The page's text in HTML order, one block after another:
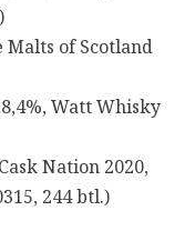
Malts of Scotland
Watt Whisky
Nation 2020,
244 btl.)